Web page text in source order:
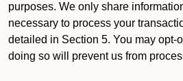
purposes. We only share
necessary to process your
detailed in Section 5. You may opt-
doing so will prevent us from